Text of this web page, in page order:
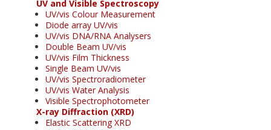
UV and Visible Spectroscopy
UV/vis Colour Measurement
Diode array UV/vis
UV/vis DNA/RNA Analysers
Double Beam UV/vis
UV/vis Film Thickness
Single Beam UV/vis
UV/vis Spectroradiometer
UV/vis Water Analysis
Visible Spectrophotometer
X-ray Diffraction (XRD)
Elastic Scattering XRD